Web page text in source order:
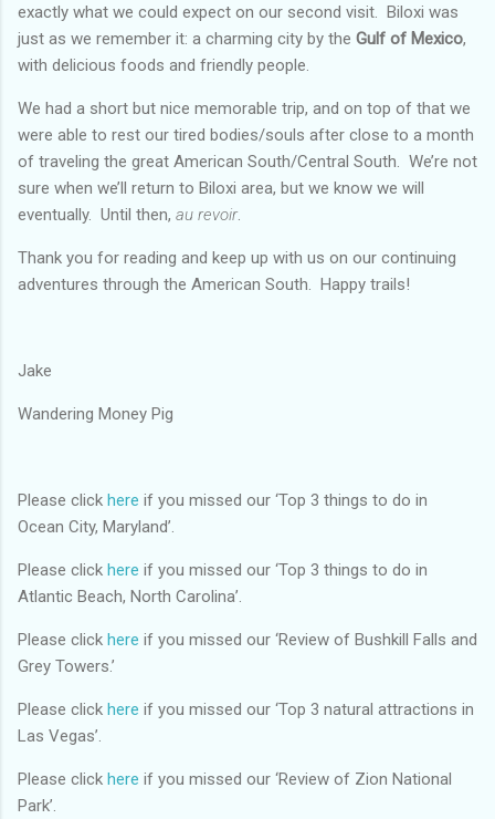
exactly what we could expect on our second visit. Biloxi was
just as we remember it: a charming city by the Gulf of Mexico,
with delicious foods and friendly people.
We had a short but nice memorable trip, and on top of that we
were able to rest our tired bodies/souls after close to a month
of traveling the great American South/Central South. We’re not
sure when we’ll return to Biloxi area, but we know we will
eventually. Until then, au revoir.
Thank you for reading and keep up with us on our continuing
adventures through the American South. Happy trails!
Jake
Wandering Money Pig
Please click here if you missed our ‘Top 3 things to do in
Ocean City, Maryland’.
Please click here if you missed our ‘Top 3 things to do in
Atlantic Beach, North Carolina’.
Please click here if you missed our ‘Review of Bushkill Falls and
Grey Towers.’
Please click here if you missed our ‘Top 3 natural attractions in
Las Vegas’.
Please click here if you missed our ‘Review of Zion National
Park’.